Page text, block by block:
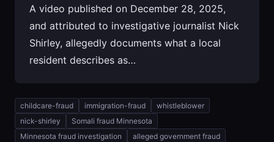
A video published on December 28, 2025,
and attributed to investigative journalist Nick
Shirley, allegedly documents what a local
resident describes as…
childcare-fraud immigration-fraud
whistleblower
nick-shirley
Somali fraud Minnesota
Minnesota fraud investigation
alleged government fraud